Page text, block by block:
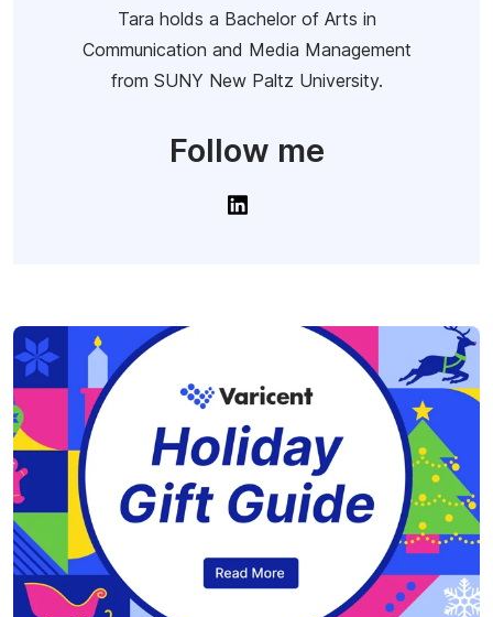
Tara holds a Bachelor of Arts in
Communication and Media Management
from SUNY New Paltz University.
Follow me